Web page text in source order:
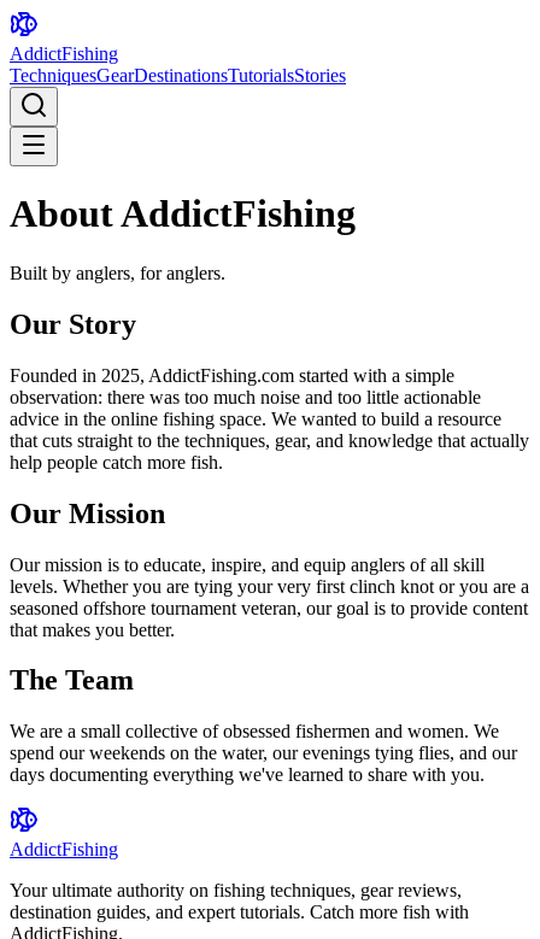
AddictFishing
TechniquesGearDestinationsTutorialsStories
About AddictFishing
Built by anglers, for anglers.
Our Story
Founded in 2025, AddictFishing.com started with a simple
observation: there was too much noise and too little actionable
advice in the online fishing space. We wanted to build a resource
that cuts straight to the techniques, gear, and knowledge that actually
help people catch more fish.
Our Mission
Our mission is to educate, inspire, and equip anglers of all skill
levels. Whether you are tying your very first clinch knot or you are a
seasoned offshore tournament veteran, our goal is to provide content
that makes you better.
The Team
We are a small collective of obsessed fishermen and women. We
spend our weekends on the water, our evenings tying flies, and our
days documenting everything we've learned to share with you.
AddictFishing
Your ultimate authority on fishing techniques, gear reviews,
destination guides, and expert tutorials. Catch more fish with
AddictFishing.